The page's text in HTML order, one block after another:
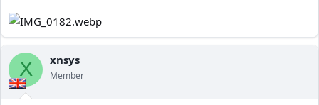
X xnsys
Member